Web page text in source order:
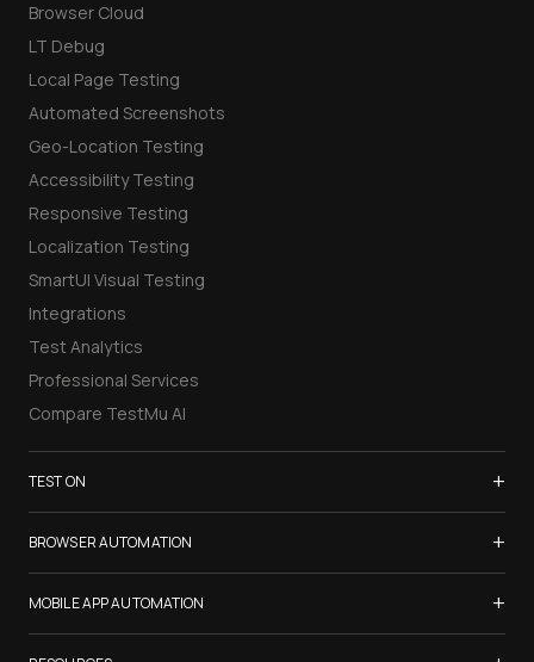
Browser Cloud
LT Debug
Local Page Testing
Automated Screenshots
Geo-Location Testing
Accessibility Testing
Responsive Testing
Localization Testing
SmartUI Visual Testing
Integrations
Test Analytics
Professional Services
Compare TestMu AI
TEST ON +
Samsung Galaxy S26
iPhone 17
List of Browsers
List of Real Devices
BROWSER AUTOMATION +
Selenium Testing
Selenium Grid
MOBILE APP AUTOMATION +